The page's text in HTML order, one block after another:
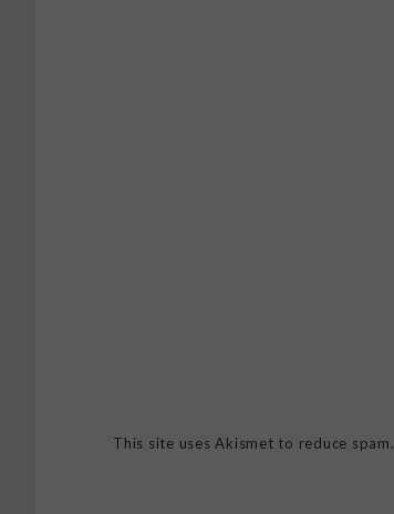
This site uses Akismet to reduce spam.